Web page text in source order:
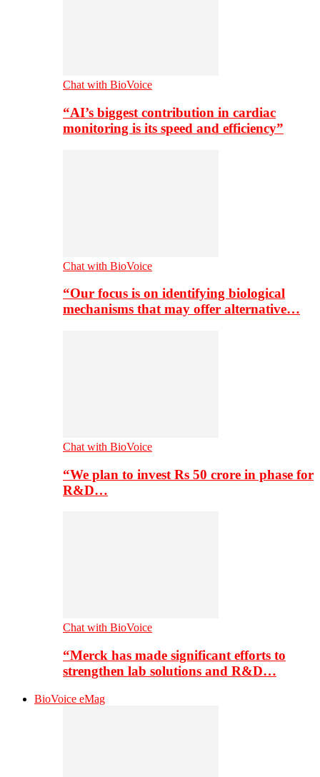
Chat with BioVoice
“AI’s biggest contribution in cardiac
monitoring is its speed and efficiency”
Chat with BioVoice
“Our focus is on identifying biological
mechanisms that may offer alternative…
Chat with BioVoice
“We plan to invest Rs 50 crore in phase for
R&D…
Chat with BioVoice
“Merck has made significant efforts to
strengthen lab solutions and R&D…
BioVoice eMag